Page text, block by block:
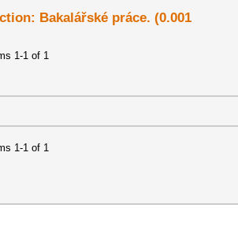
Bakalářské práce. (0.001
1-1 of 1
1-1 of 1